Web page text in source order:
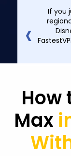
If you
‹
How
Max